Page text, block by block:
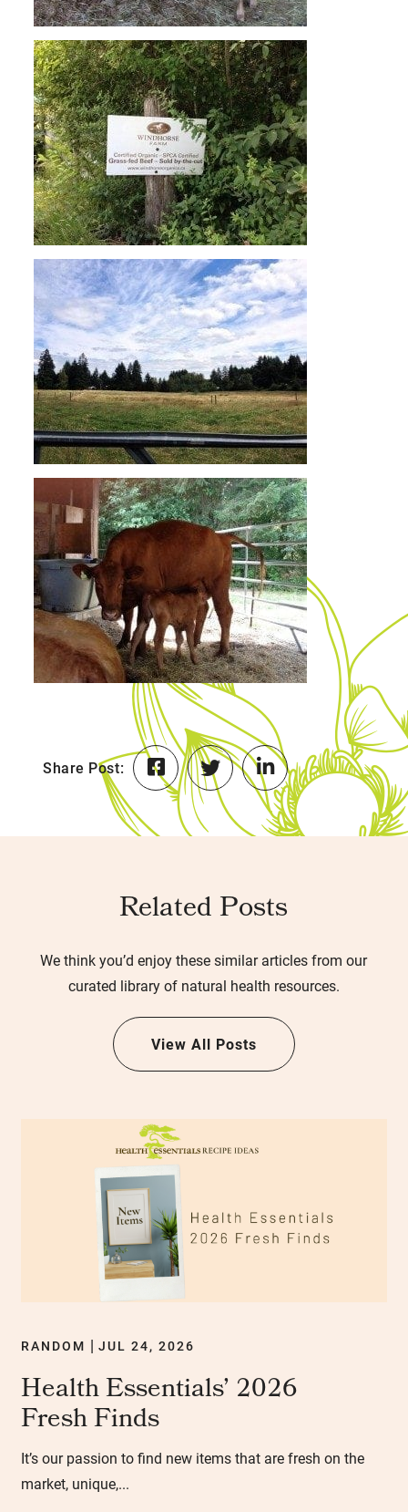
Share Post:
Related Posts
We think you’d enjoy these similar articles from our
curated library of natural health resources.
View All Posts
RANDOM JUL 24, 2026
Health Essentials’ 2026
Fresh Finds
It’s our passion to find new items that are fresh on the
market, unique,...